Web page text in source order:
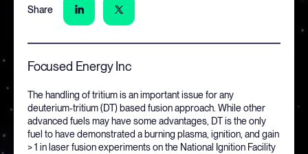
Share
Focused Energy Inc
The handling of tritium is an important issue for any
deuterium-tritium (DT) based fusion approach. While other
advanced fuels may have some advantages, DT is the only
fuel to have demonstrated a burning plasma, ignition, and gain
> 1 in laser fusion experiments on the National Ignition Facility